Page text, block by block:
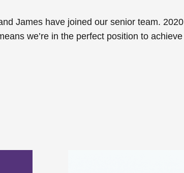
James have joined our senior team. 2020
we’re in the perfect position to achieve